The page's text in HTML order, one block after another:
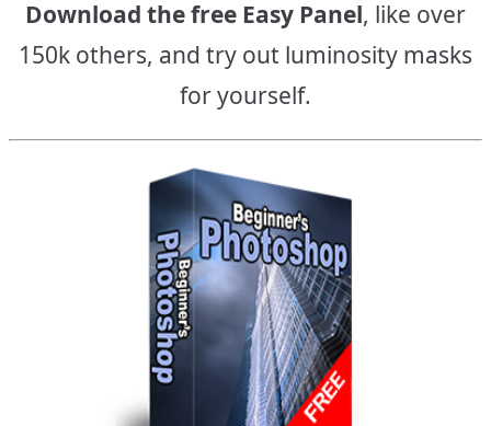
Download the free Easy Panel, like over
150k others, and try out luminosity masks
for yourself.